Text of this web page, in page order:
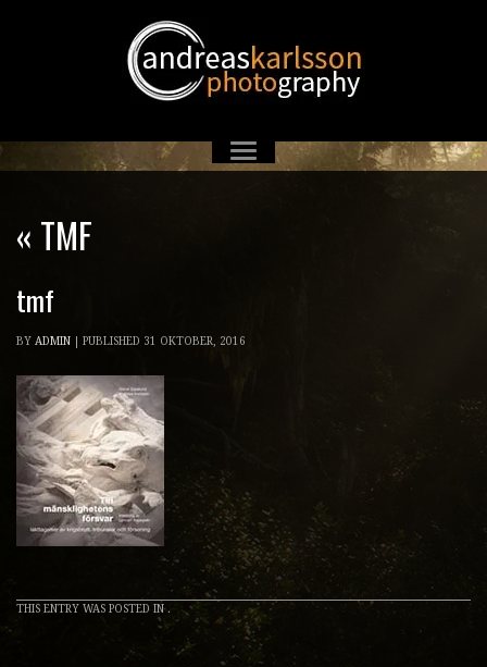
« TMF
tmf
BY ADMIN PUBLISHED 31 OKTOBER, 2016
THIS ENTRY WAS POSTED IN .